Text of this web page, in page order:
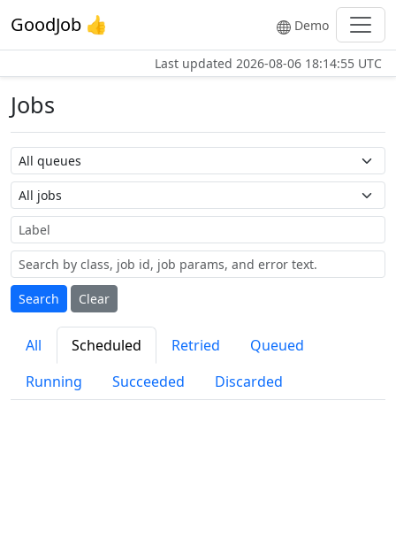
GoodJob 👍 Demo
Last updated 2026-08-06 18:14:55 UTC
Jobs
Queue name
Job name
Label
Search
Clear
All Scheduled Retried
Queued
Running
Succeeded Discarded